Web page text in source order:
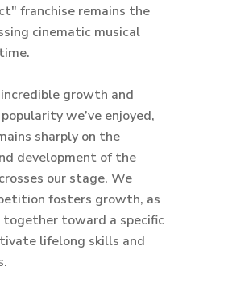
franchise remains the
cinematic musical
growth and
we’ve enjoyed,
sharply on the
development of the
our stage. We
fosters growth, as
together toward a specific
lifelong skills and